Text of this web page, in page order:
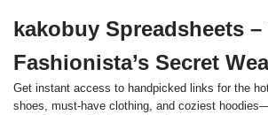
to
content
kakobuy Spreadsheets –
Fashionista’s Secret
Get instant access to handpicked links for the
shoes, must-have clothing, and coziest